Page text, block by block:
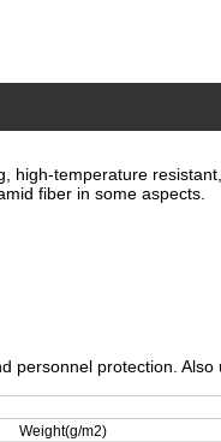
temperature
fiber in some aspects.
personnel protection. Also
Weight(g/m2)